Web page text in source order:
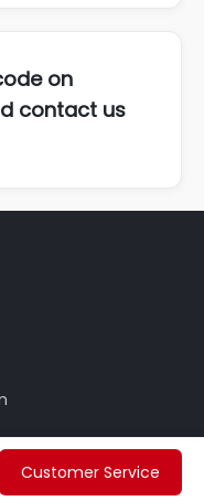
on
contact us
Customer Service